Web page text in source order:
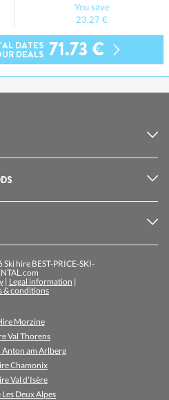
You save
23.27 €
DATES
DEALS 71.73 €
hire BEST-PRICE-SKI-
| Legal information |
& conditions
Morzine
Val Thorens
Anton am Arlberg
Chamonix
Val d'Isère
Les Deux Alpes